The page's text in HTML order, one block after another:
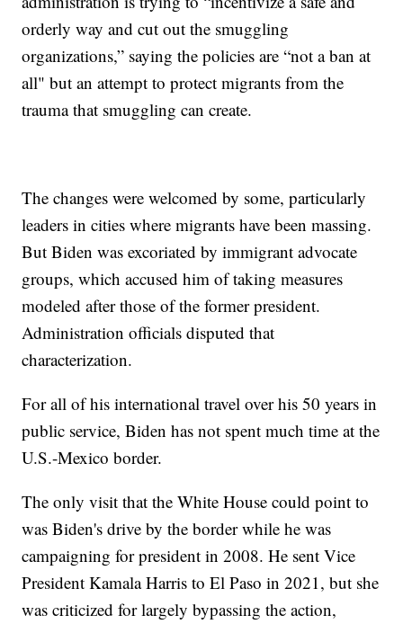
orderly way and cut out the smuggling
organizations,” saying the policies are “not a ban at
all" but an attempt to protect migrants from the
trauma that smuggling can create.
The changes were welcomed by some, particularly
leaders in cities where migrants have been massing.
But Biden was excoriated by immigrant advocate
groups, which accused him of taking measures
modeled after those of the former president.
Administration officials disputed that
characterization.
For all of his international travel over his 50 years in
public service, Biden has not spent much time at the
U.S.-Mexico border.
The only visit that the White House could point to
was Biden's drive by the border while he was
campaigning for president in 2008. He sent Vice
President Kamala Harris to El Paso in 2021, but she
was criticized for largely bypassing the action,